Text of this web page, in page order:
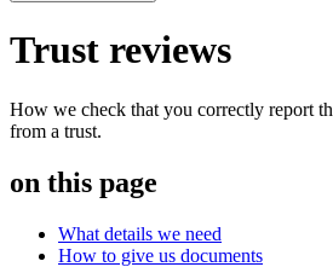
Trust reviews
How we check that you correctly report
from a trust.
on this page
What details we need
How to give us documents